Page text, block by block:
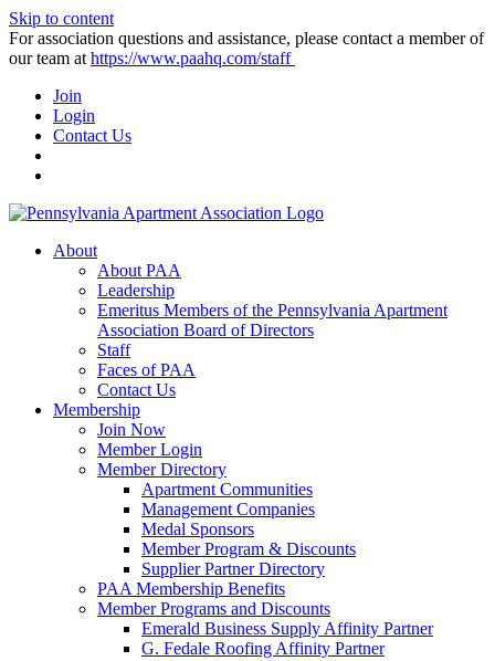
Skip to content
For association questions and assistance, please contact a member of
our team at https://www.paahq.com/staff
Join
Login
Contact Us
About
About PAA
Leadership
Emeritus Members of the Pennsylvania Apartment
Association Board of Directors
Staff
Faces of PAA
Contact Us
Membership
Join Now
Member Login
Member Directory
Apartment Communities
Management Companies
Medal Sponsors
Member Program & Discounts
Supplier Partner Directory
PAA Membership Benefits
Member Programs and Discounts
Emerald Business Supply Affinity Partner
G. Fedale Roofing Affinity Partner